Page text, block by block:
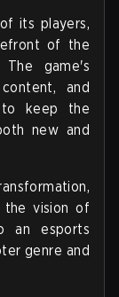
its players,
of the
game's
and
to keep the
new and
the vision of
an esports
genre and